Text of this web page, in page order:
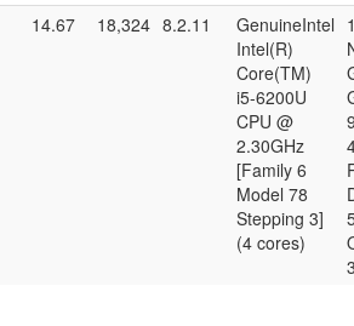
14.67 18,324 8.2.11
GenuineIntel
Intel(R)
Core(TM)
i5-6200U
CPU @
2.30GHz
[Family 6
Model 78
Stepping 3]
(4 cores)